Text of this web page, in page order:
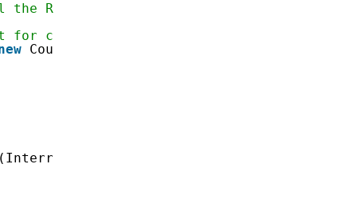
Runnable has been run
for completion
CountDownLatch(
(InterruptedException e) {}